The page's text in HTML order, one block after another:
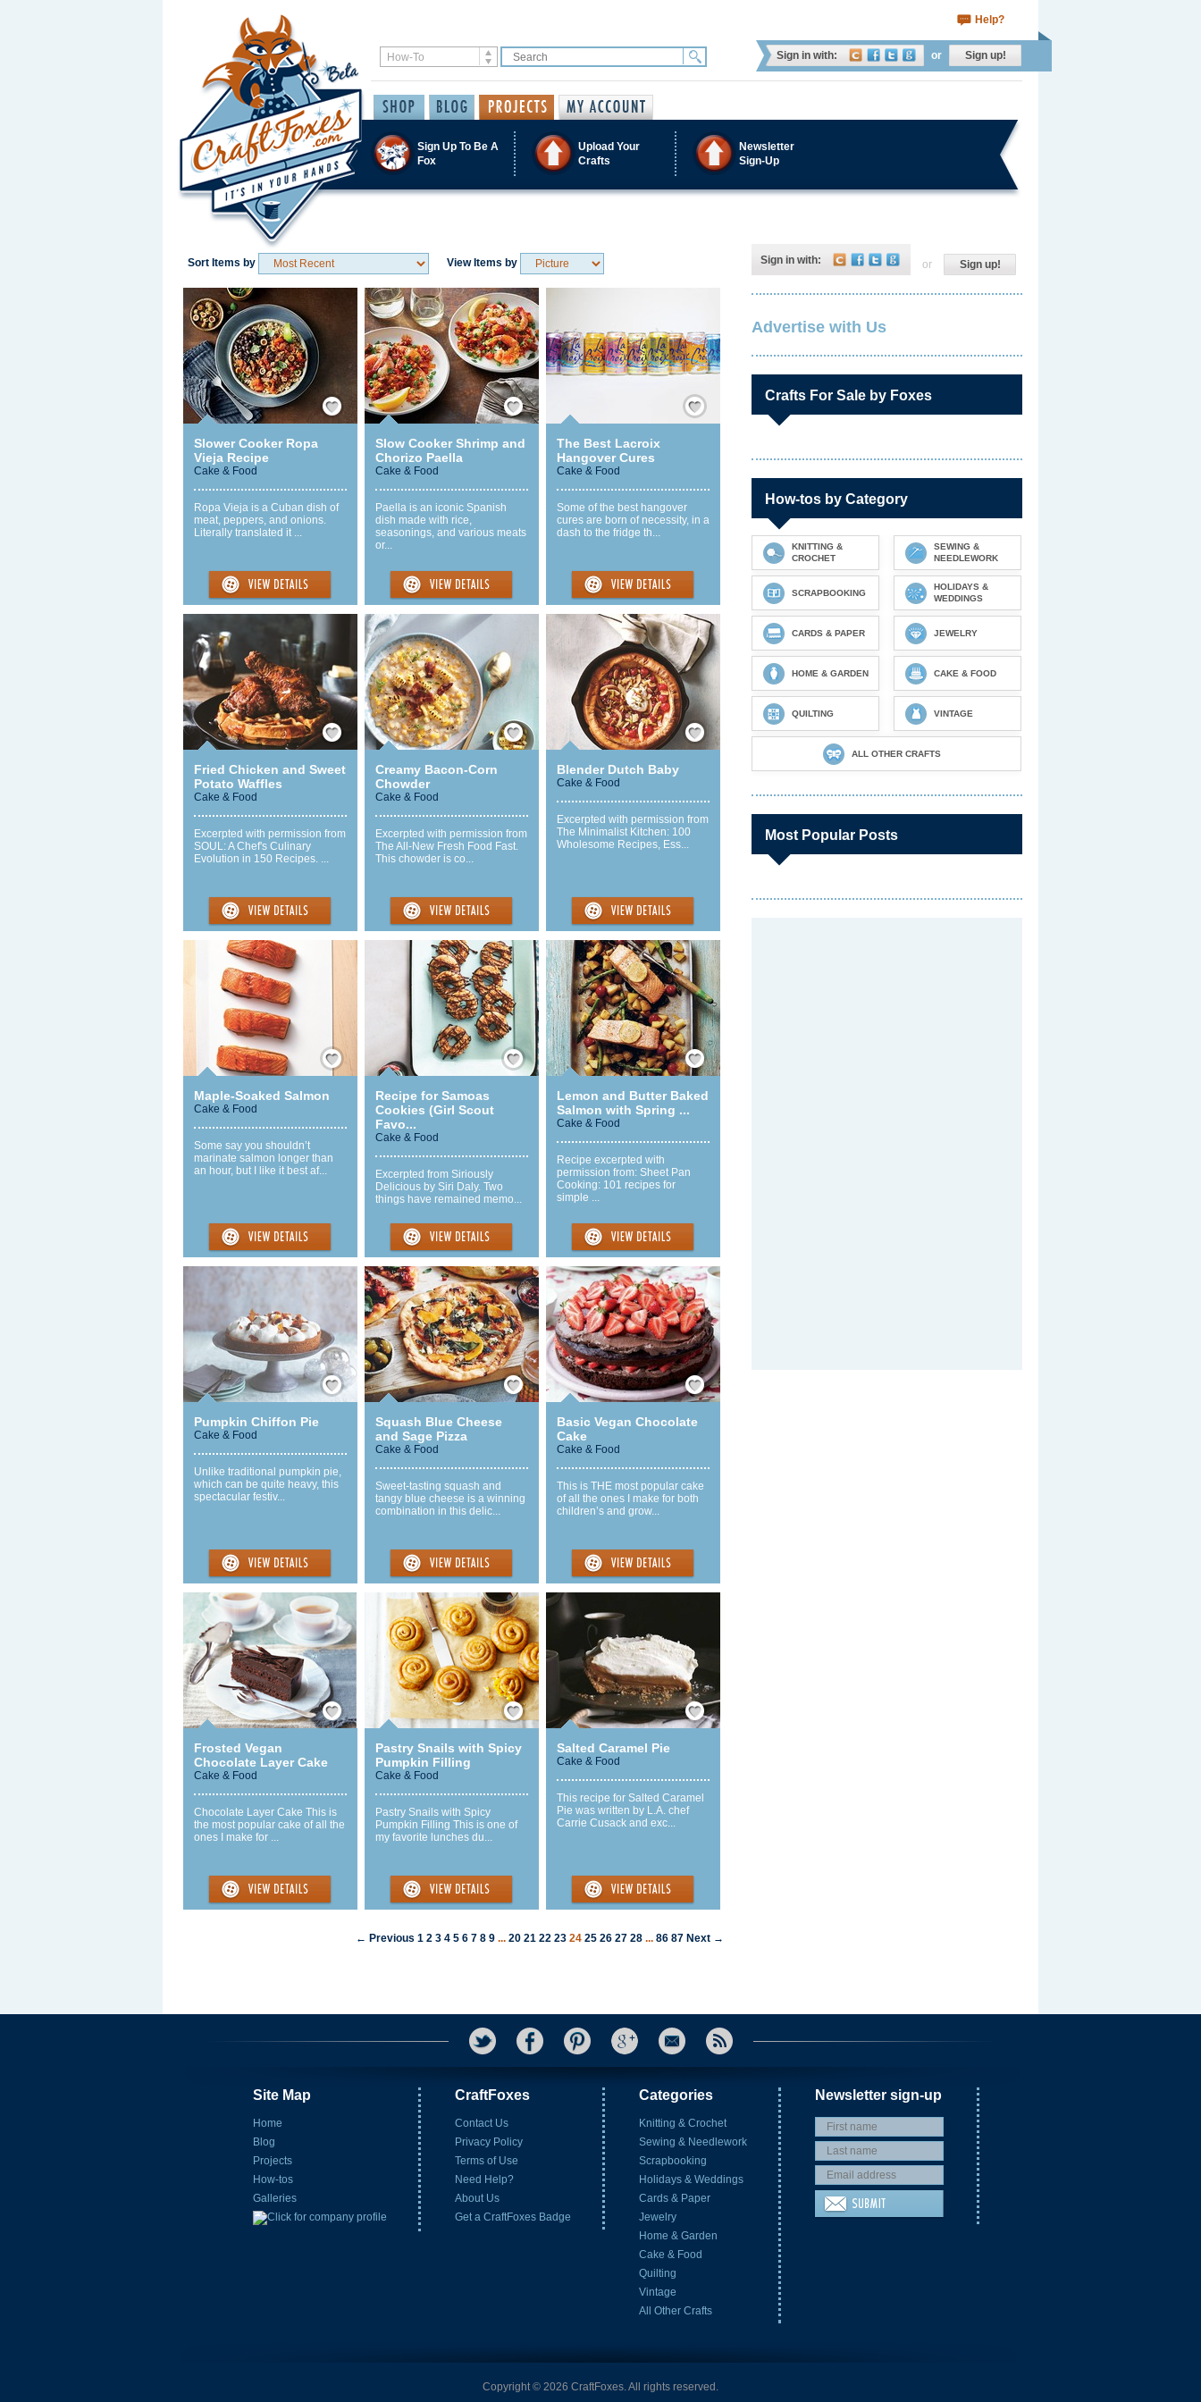
Help?
Sign in with: or Sign up!
Sign Up To Be A
Fox
Upload Your
Crafts
Newsletter
Sign-Up
Sort Items by View Items by
Save / Remember
Slower Cooker Ropa
Vieja Recipe
Cake & Food
Ropa Vieja is a Cuban dish of
meat, peppers, and onions.
Literally translated it ...
Save / Remember
Slow Cooker Shrimp and
Chorizo Paella
Cake & Food
Paella is an iconic Spanish
dish made with rice,
seasonings, and various meats
or...
Save / Remember
The Best Lacroix
Hangover Cures
Cake & Food
Some of the best hangover
cures are born of necessity, in a
dash to the fridge th...
Save / Remember
Fried Chicken and Sweet
Potato Waffles
Cake & Food
Excerpted with permission from
SOUL: A Chef's Culinary
Evolution in 150 Recipes. ...
Save / Remember
Creamy Bacon-Corn
Chowder
Cake & Food
Excerpted with permission from
The All-New Fresh Food Fast.
This chowder is co...
Save / Remember
Blender Dutch Baby
Cake & Food
Excerpted with permission from
The Minimalist Kitchen: 100
Wholesome Recipes, Ess...
Save / Remember
Maple-Soaked Salmon
Cake & Food
Some say you shouldn’t
marinate salmon longer than
an hour, but I like it best af...
Save / Remember
Recipe for Samoas
Cookies (Girl Scout
Favo...
Cake & Food
Excerpted from Siriously
Delicious by Siri Daly. Two
things have remained memo...
Save / Remember
Lemon and Butter Baked
Salmon with Spring ...
Cake & Food
Recipe excerpted with
permission from: Sheet Pan
Cooking: 101 recipes for
simple ...
Save / Remember
Pumpkin Chiffon Pie
Cake & Food
Unlike traditional pumpkin pie,
which can be quite heavy, this
spectacular festiv...
Save / Remember
Squash Blue Cheese
and Sage Pizza
Cake & Food
Sweet-tasting squash and
tangy blue cheese is a winning
combination in this delic...
Save / Remember
Basic Vegan Chocolate
Cake
Cake & Food
This is THE most popular cake
of all the ones I make for both
children’s and grow...
Save / Remember
Frosted Vegan
Chocolate Layer Cake
Cake & Food
Chocolate Layer Cake This is
the most popular cake of all the
ones I make for ...
Save / Remember
Pastry Snails with Spicy
Pumpkin Filling
Cake & Food
Pastry Snails with Spicy
Pumpkin Filling This is one of
my favorite lunches du...
Save / Remember
Salted Caramel Pie
Cake & Food
This recipe for Salted Caramel
Pie was written by L.A. chef
Carrie Cusack and exc...
← Previous 1 2 3 4 5 6 7 8 9 ... 20 21 22 23 24 25 26 27 28 ... 86 87 Next →
Sign in with: or Sign up!
Advertise with Us
Crafts For Sale by Foxes
How-tos by Category
KNITTING &
CROCHET
SEWING &
NEEDLEWORK
SCRAPBOOKING
HOLIDAYS &
WEDDINGS
CARDS & PAPER JEWELRY
HOME & GARDEN CAKE & FOOD
QUILTING VINTAGE
ALL OTHER CRAFTS
Most Popular Posts
Site Map
Home
Blog
Projects
How-tos
Galleries
CraftFoxes
Contact Us
Privacy Policy
Terms of Use
Need Help?
About Us
Get a CraftFoxes Badge
Categories
Knitting & Crochet
Sewing & Needlework
Scrapbooking
Holidays & Weddings
Cards & Paper
Jewelry
Home & Garden
Cake & Food
Quilting
Vintage
All Other Crafts
Newsletter sign-up
Copyright © 2026 CraftFoxes. All rights reserved.